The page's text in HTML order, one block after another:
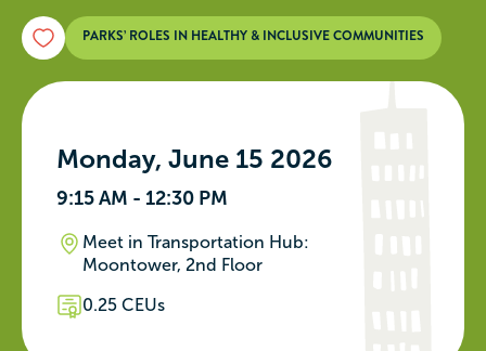
PARKS’ ROLES IN HEALTHY & INCLUSIVE COMMUNITIES
Monday, June 15 2026
9:15 AM - 12:30 PM
Meet in Transportation Hub:
Moontower, 2nd Floor
0.25 CEUs